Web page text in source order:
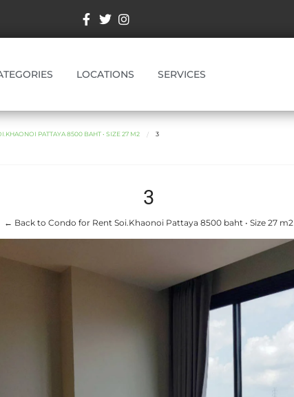
LOCATIONS SERVICES
PATTAYA 8500 BAHT • SIZE 27 M2 3
3
← Back to Condo for Rent Soi.Khaonoi Pattaya 8500 baht • Size 27 m2